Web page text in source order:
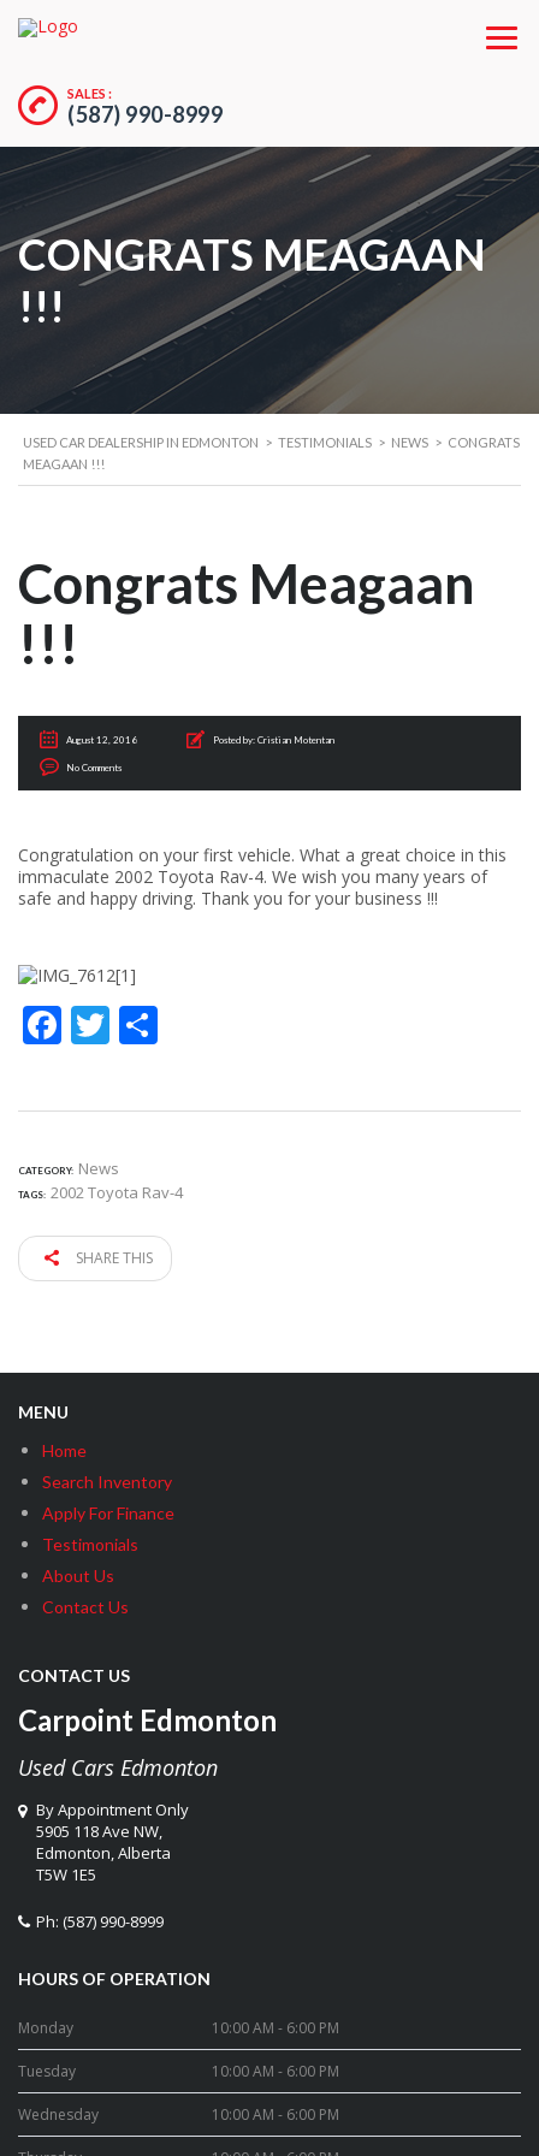
SALES :
(587) 990-8999
CONGRATS MEAGAAN
!!!
USED CAR DEALERSHIP IN EDMONTON > TESTIMONIALS > NEWS > CONGRATS
MEAGAAN !!!
Congrats Meagaan
!!!
August 12, 2016 Posted by: Cristian Motentan
No Comments
Congratulation on your first vehicle. What a great choice in this
immaculate 2002 Toyota Rav-4. We wish you many years of
safe and happy driving. Thank you for your business !!!
Facebook
Twitter
CATEGORY: News
TAGS: 2002 Toyota Rav-4
SHARE THIS
MENU
Home
Search Inventory
Apply For Finance
Testimonials
About Us
Contact Us
CONTACT US
Carpoint Edmonton
Used Cars Edmonton
By Appointment Only
5905 118 Ave NW,
Edmonton,Alberta
T5W 1E5
Ph: (587) 990-8999
HOURS OF OPERATION
Monday 10:00 AM - 6:00 PM
Tuesday 10:00 AM - 6:00 PM
Wednesday 10:00 AM - 6:00 PM